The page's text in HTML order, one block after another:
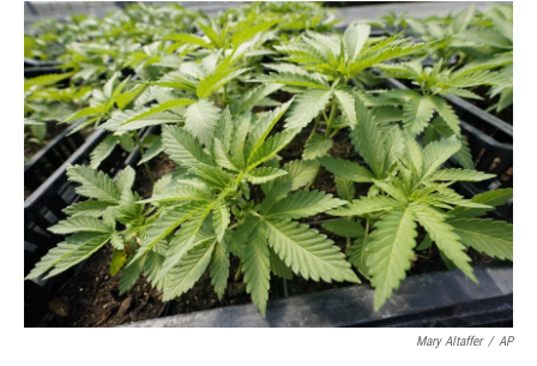
c
e
b
o
o
k
i
t
t
e
r
n
k
e
d
I
n
a
i
l
Mary Altaffer / AP